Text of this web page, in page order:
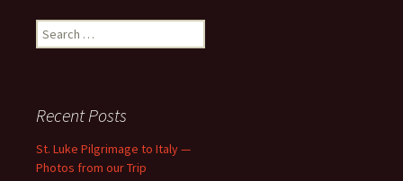
Search
for:
Recent Posts
St. Luke Pilgrimage to Italy —
Photos from our Trip